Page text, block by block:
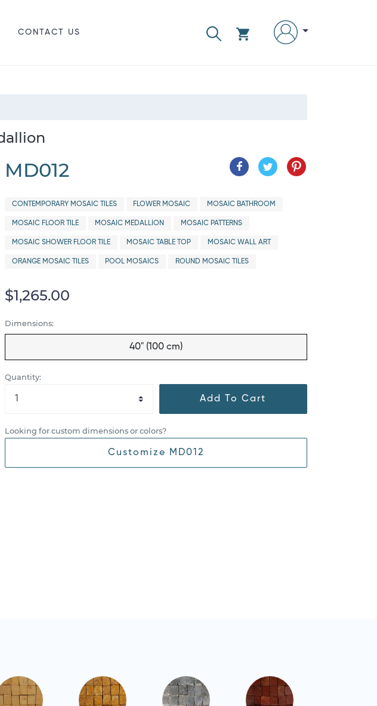
CONTACT US
MD012
CONTEMPORARY MOSAIC TILES FLOWER MOSAIC MOSAIC BATHROOM
MOSAIC FLOOR TILE MOSAIC MEDALLION MOSAIC PATTERNS
MOSAIC SHOWER FLOOR TILE MOSAIC TABLE TOP MOSAIC WALL ART
ORANGE MOSAIC TILES POOL MOSAICS ROUND MOSAIC TILES
$1,265.00
Dimensions:
40" (100 cm)
Quantity:
Add To Cart
Looking for custom dimensions or colors?
Customize MD012